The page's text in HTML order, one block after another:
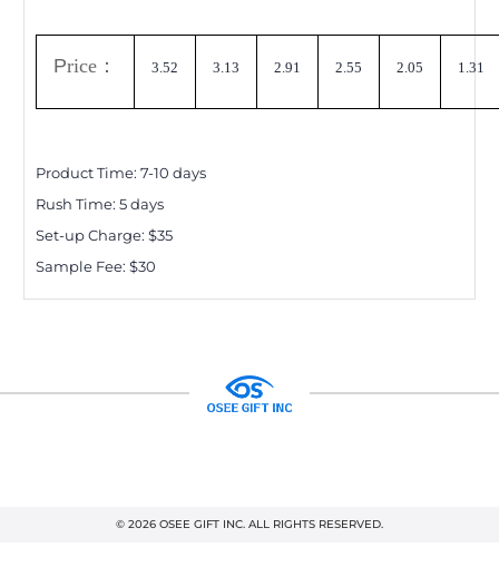
Price ： 3.52 3.13 2.91 2.55 2.05 1.31
Product Time: 7-10 days
Rush Time: 5days
Set-up Charge: $35
Sample Fee: $30
© 2026 OSEE GIFT INC. ALL RIGHTS RESERVED.